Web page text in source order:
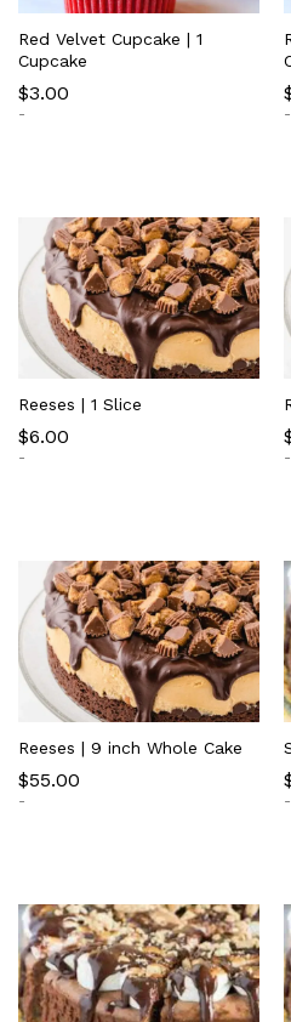
Red Velvet Cupcake | 1
Cupcake
$3.00
- -
Reeses | 1 Slice
$6.00
- -
Reeses | 9 inch Whole Cake
$55.00
- -